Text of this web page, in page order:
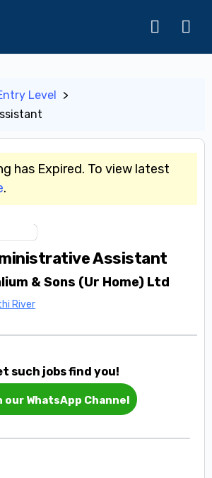
Level
has Expired. To view latest
.
Assistant
& Sons (Ur Home) Ltd
River
such jobs find you!
our WhatsApp Channel